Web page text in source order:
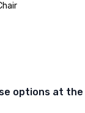
options at the